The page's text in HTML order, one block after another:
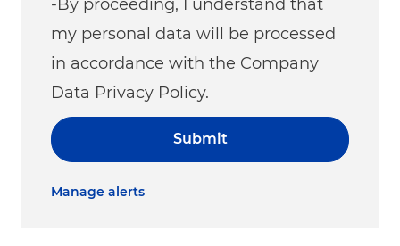
-By proceeding, I understand that
my personal data will be processed
in accordance with the Company
Data Privacy Policy.
Submit
Manage alerts